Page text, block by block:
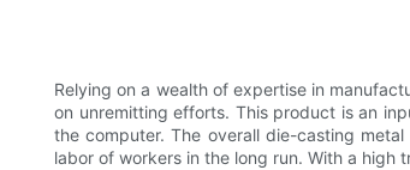
Relying on a wealth of expertise in
on unremitting efforts. This product is an
the computer. The overall die-casting
labor of workers in the long run. With a